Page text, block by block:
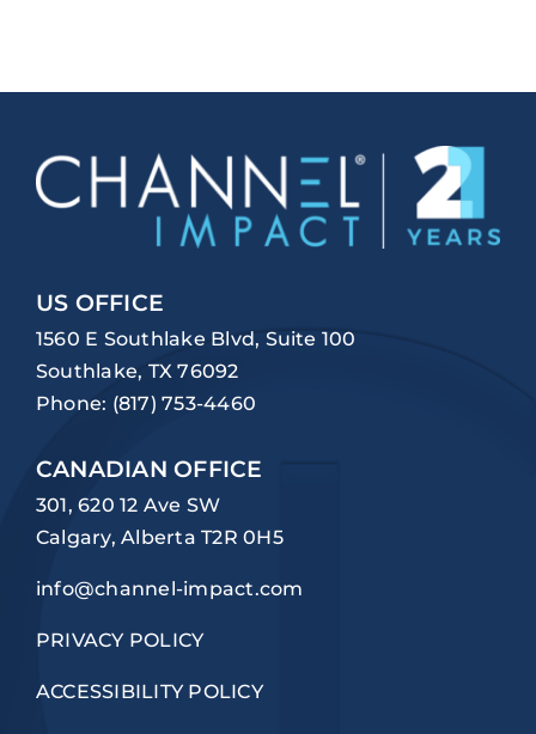
US OFFICE
1560 E Southlake Blvd, Suite 100
Southlake, TX 76092
Phone: (817) 753-4460
CANADIAN OFFICE
301, 620 12 Ave SW
Calgary, Alberta T2R 0H5
info@channel-impact.com
PRIVACY POLICY
ACCESSIBILITY POLICY